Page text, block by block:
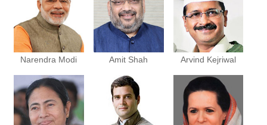
Narendra Modi Amit Shah Arvind Kejriwal